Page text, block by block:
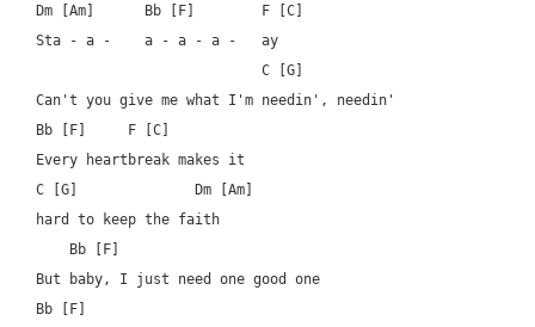
Dm [Am]      Bb [F]        F [C]
Sta - a -    a - a - a -   ay
Can't you give me what I'm needin', needin'
Bb [F]	   F [C]
Every heartbreak makes it
C [G]		   Dm [Am]
hard to keep the faith
But baby, I just need one good one
Bb [F]